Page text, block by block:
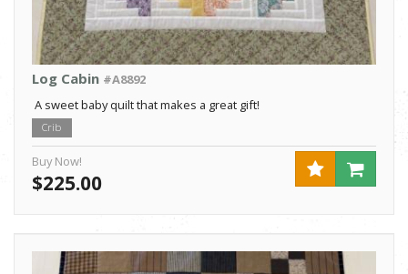
Log Cabin #A8892
A sweet baby quilt that makes a great gift!
Crib
Buy Now!
$225.00